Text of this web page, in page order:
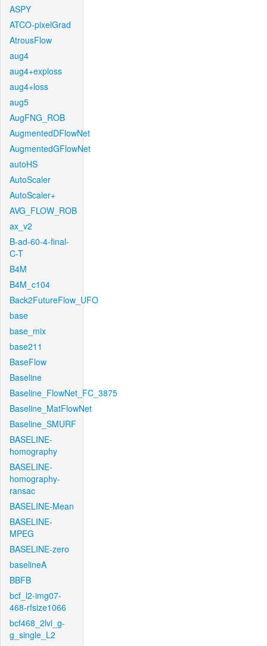
ASPY
ATCO-pixelGrad
AtrousFlow
aug4
aug4+exploss
aug4+loss
aug5
AugFNG_ROB
AugmentedDFlowNet
AugmentedGFlowNet
autoHS
AutoScaler
AutoScaler+
AVG_FLOW_ROB
ax_v2
B-ad-60-4-final-
C-T
B4M
B4M_c104
Back2FutureFlow_UFO
base
base_mix
base211
BaseFlow
Baseline
Baseline_FlowNet_FC_3875
Baseline_MatFlowNet
Baseline_SMURF
BASELINE-
homography
BASELINE-
homography-
ransac
BASELINE-Mean
BASELINE-
MPEG
BASELINE-zero
baselineA
BBFB
bcf_l2-img07-
468-rfsize1066
bcf468_2lvl_g-
g_single_L2